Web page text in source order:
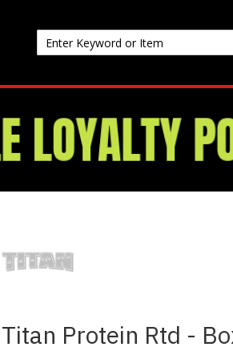
Titan Protein Rtd -